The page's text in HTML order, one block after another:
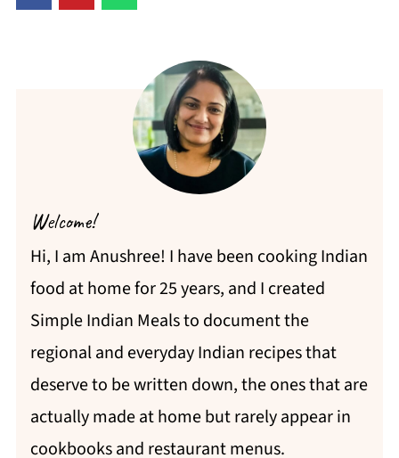
Welcome!
Hi, I am Anushree! I have been cooking Indian
food at home for 25 years, and I created
Simple Indian Meals to document the
regional and everyday Indian recipes that
deserve to be written down, the ones that are
actually made at home but rarely appear in
cookbooks and restaurant menus.